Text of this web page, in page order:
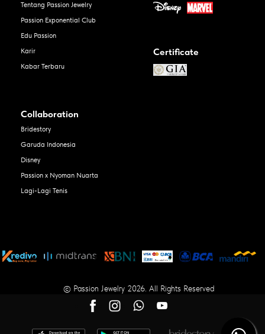
Tentang Passion Jewelry
Passion Exponential Club
Edu Passion
Karir
Kabar Terbaru
Certificate
Collaboration
Bridestory
Garuda Indonesia
Disney
Passion x Nyoman Nuarta
Lagi-Lagi Tenis
© Passion Jewelry 2026. All Rights Reserved